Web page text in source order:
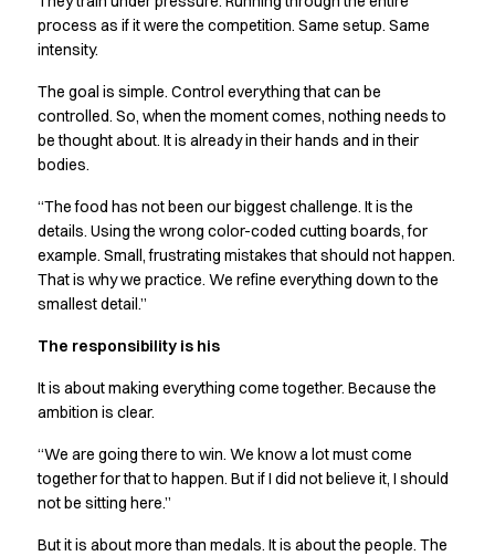
process as if it were the competition. Same setup. Same
intensity.
The goal is simple. Control everything that can be
controlled. So, when the moment comes, nothing needs to
be thought about. It is already in their hands and in their
bodies.
“The food has not been our biggest challenge. It is the
details. Using the wrong color-coded cutting boards, for
example. Small, frustrating mistakes that should not happen.
That is why we practice. We refine everything down to the
smallest detail.”
The responsibility is his
It is about making everything come together. Because the
ambition is clear.
“We are going there to win. We know a lot must come
together for that to happen. But if I did not believe it, I should
not be sitting here.”
But it is about more than medals. It is about the people. The